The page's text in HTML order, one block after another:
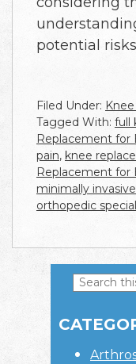
potential
Filed Under:
Tagged With: full
Replacement for
pain, knee
Replacement for
minimally
orthopedic
Sidebar
Search